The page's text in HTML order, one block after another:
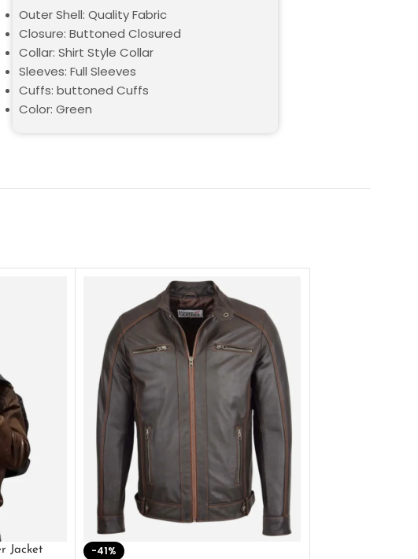
Outer Shell: Quality Fabric
Closure: Buttoned Closured
Collar: Shirt Style Collar
Sleeves: Full Sleeves
Cuffs: buttoned Cuffs
Color: Green
Jacket
-41%